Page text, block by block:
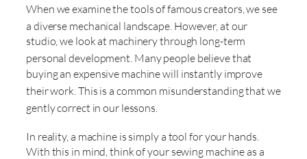
When we examine the tools of famous creators, we see
a diverse mechanical landscape. However, at our
studio, we look at machinery through long-term
personal development. Many people believe that
buying an expensive machine will instantly improve
their work . This is a common misunderstanding that we
gently correct in our lessons.
In reality, a machine is simply a tool for your hands.
With this in mind, think of your sewing machine as a